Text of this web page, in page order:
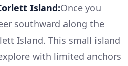
Island:Once you
southward along the
Island. This small island
with limited anchors